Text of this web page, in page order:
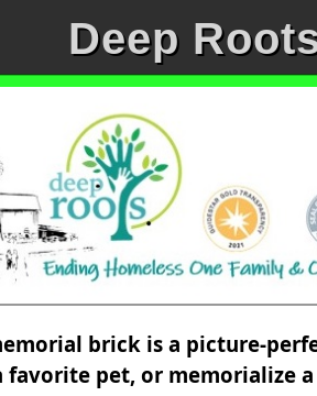
Deep
brick is a picture-
pet, or memorialize a